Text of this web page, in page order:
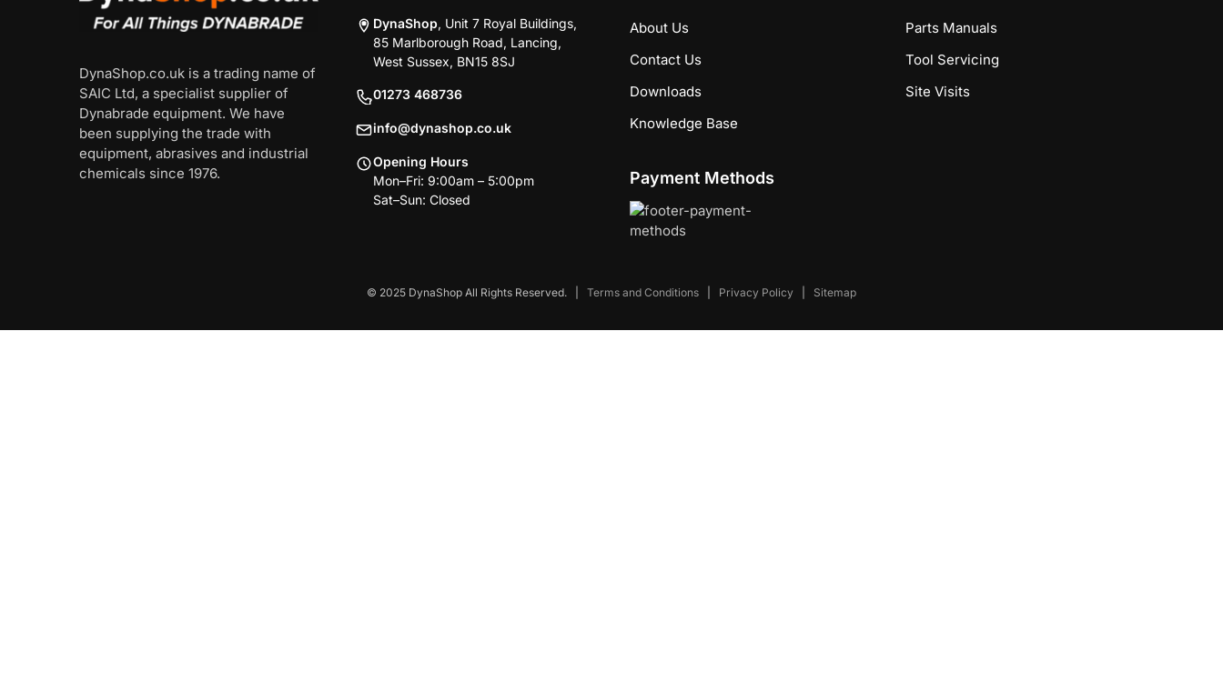
DynaShop.co.uk is a trading name of
SAIC Ltd, a specialist supplier of
Dynabrade equipment. We have
been supplying the trade with
equipment, abrasives and industrial
chemicals since 1976.
DynaShop, Unit 7 Royal Buildings,
85 Marlborough Road, Lancing,
West Sussex, BN15 8SJ
01273 468736
info@dynashop.co.uk
Opening Hours
Mon–Fri: 9:00am – 5:00pm
Sat–Sun: Closed
About Us
Contact Us
Downloads
Knowledge Base
Payment Methods
Parts Manuals
Tool Servicing
Site Visits
© 2025 DynaShop All Rights Reserved. Terms and Conditions Privacy Policy Sitemap